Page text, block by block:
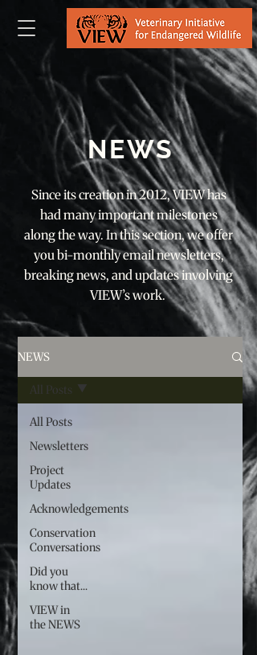
NEWS
Since its creation in 2012, VIEW has
had many important milestones
along the way. In this section, we offer
you bi-monthly email newsletters,
breaking news, and updates involving
VIEW’s work.
NEWS
All Posts
Newsletters
Project
Updates
Acknowledgements
Conservation
Conversations
Did you
know that...
VIEW in
the NEWS
All Posts